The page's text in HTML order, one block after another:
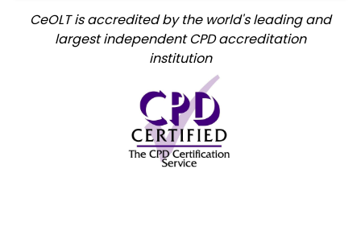
CeOLT is accredited by the world's leading and
largest independent CPD accreditation
institution